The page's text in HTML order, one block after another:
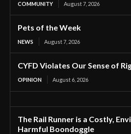
COMMUNITY August 7, 2026
Pets of the Week
NEWS August 7, 2026
CYFD Violates Our Sense of
OPINION August 6, 2026
The Rail Runner is a Costly,
Harmful Boondoggle